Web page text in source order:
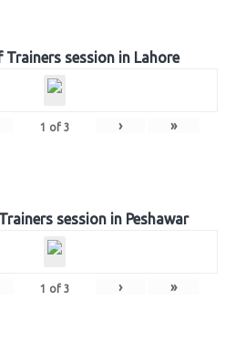
Trainers session in Lahore
1 of 3 › »
session in Peshawar
1 of 3 › »